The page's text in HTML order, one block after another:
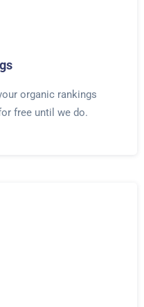
organic rankings
free until we do.